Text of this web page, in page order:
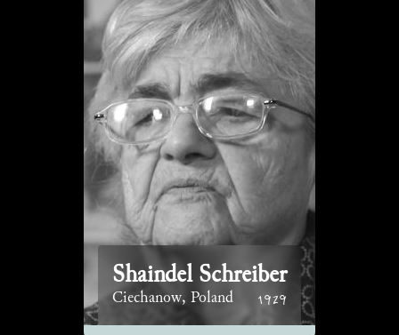
Shaindel Schreiber
Ciechanow, Poland 1929